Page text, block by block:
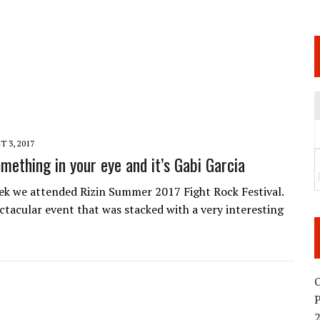
APRIL 29TH (HOLIDAY)! ALL FIGHT CARDS HAVE BEEN ANNOUNCED!
3, 2017
in your eye and it’s Gabi Garcia
we attended Rizin Summer 2017 Fight Rock Festival.
event that was stacked with a very interesting